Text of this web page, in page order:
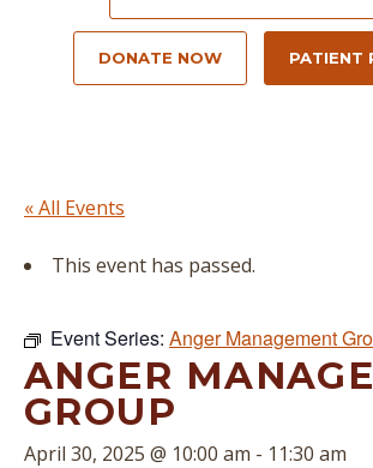
DONATE NOW PATIENT
« All Events
This event has passed.
Event Series: Anger Management
ANGER
GROUP
April 30, 2025 @ 10:00 am - 11:30 am